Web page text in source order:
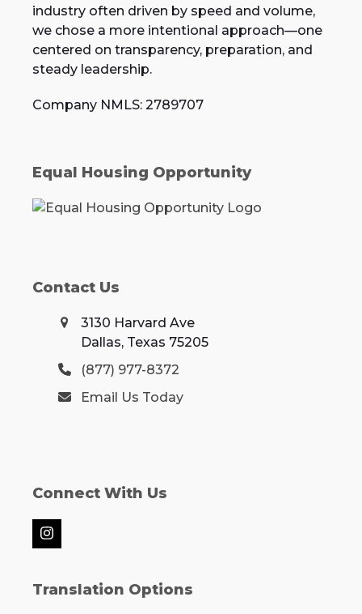
industry often driven by speed and volume,
we chose a more intentional approach—one
centered on transparency, preparation, and
steady leadership.
Company NMLS: 2789707
Equal Housing Opportunity
Contact Us
3130 Harvard Ave
Dallas, Texas 75205
(877) 977-8372
Email Us Today
Connect With Us
Instagram
Translation Options